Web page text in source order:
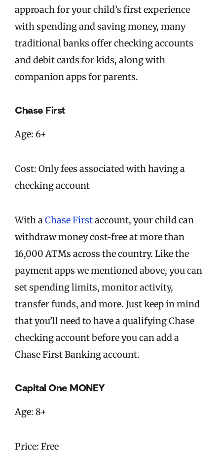
approach for your child’s first experience
with spending and saving money, many
traditional banks offer checking accounts
and debit cards for kids, along with
companion apps for parents.
Chase First
Age: 6+
Cost: Only fees associated with having a
checking account
With aChase Firstaccount, your child can
withdraw money cost-free at more than
16,000 ATMs across the country. Like the
payment apps we mentioned above, you can
set spending limits, monitor activity,
transfer funds, and more. Just keep in mind
that you’ll need to have a qualifying Chase
checking account before you can add a
Chase First Banking account.
Capital One MONEY
Age: 8+
Price: Free